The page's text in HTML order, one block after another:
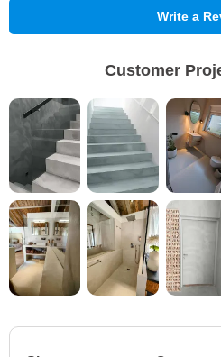
Write a
Customer